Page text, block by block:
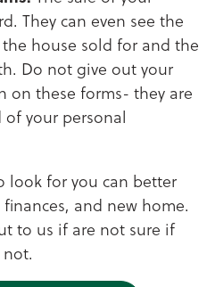
They can even see the
house sold for and the
Do not give out your
on these forms- they are
your personal
look for you can better
and new home.
to us if are not sure if